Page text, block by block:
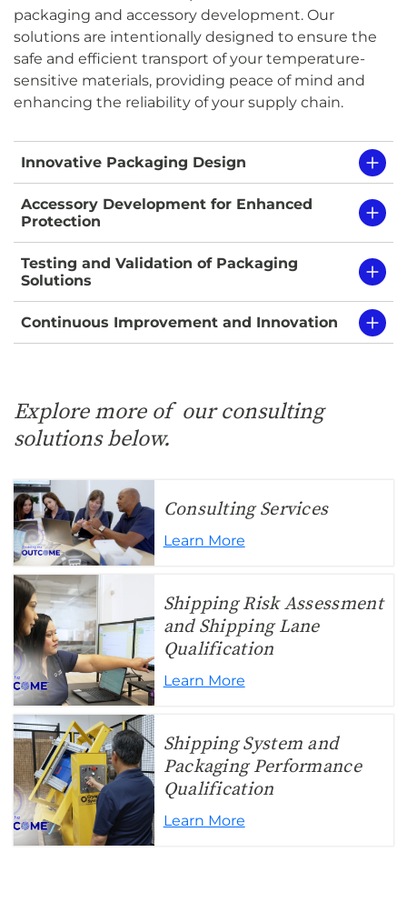
packaging and accessory development. Our
solutions are intentionally designed to ensure the
safe and efficient transport of your temperature-
sensitive materials, providing peace of mind and
enhancing the reliability of your supply chain.
Innovative Packaging Design
Accessory Development for Enhanced
Protection
Testing and Validation of Packaging
Solutions
Continuous Improvement and Innovation
Explore more of our consulting
solutions below.
Consulting Services
Learn More
Shipping Risk Assessment
and Shipping Lane
Qualification
Learn More
Shipping System and
Packaging Performance
Qualification
Learn More